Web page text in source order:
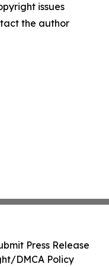
issues
the author
Press Release
DMCA Policy